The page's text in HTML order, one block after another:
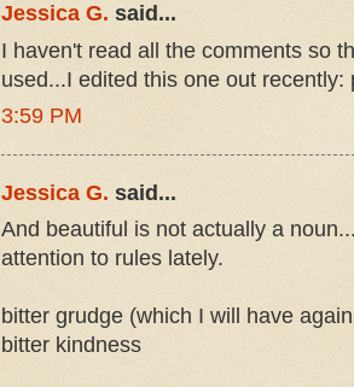
Jessica G. said...
I haven't read all the comments so
used...I edited this one out recently:
3:59 PM
Jessica G. said...
And beautiful is not actually a
attention to rules lately.
bitter grudge (which I will have
bitter kindness